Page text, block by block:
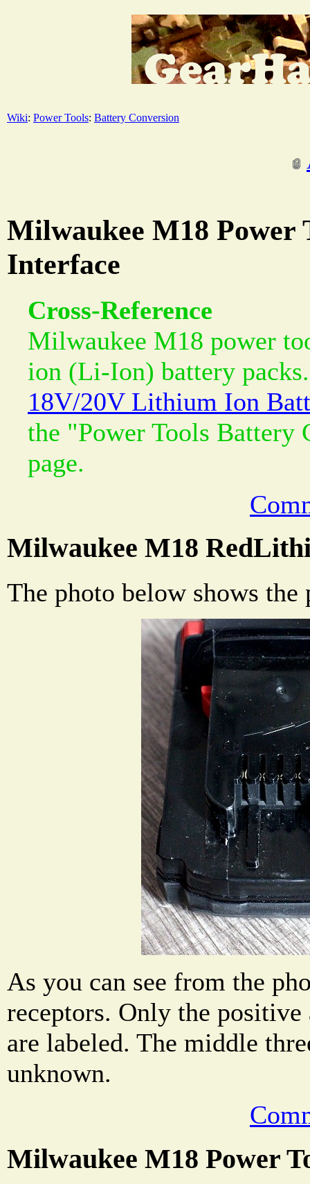
Wiki: Power Tools: Battery Conversion
Milwaukee M18 Power
Interface
Cross-Reference
Milwaukee M18 power
ion (Li-Ion) battery
18V/20V Lithium Ion
the "Power Tools Battery
page.
Milwaukee M18
The photo below shows
As you can see from the
receptors. Only the
are labeled. The middle
unknown.
Milwaukee M18 Power